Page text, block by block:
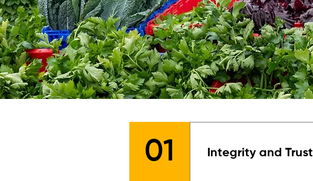
01 Integrity and Trust